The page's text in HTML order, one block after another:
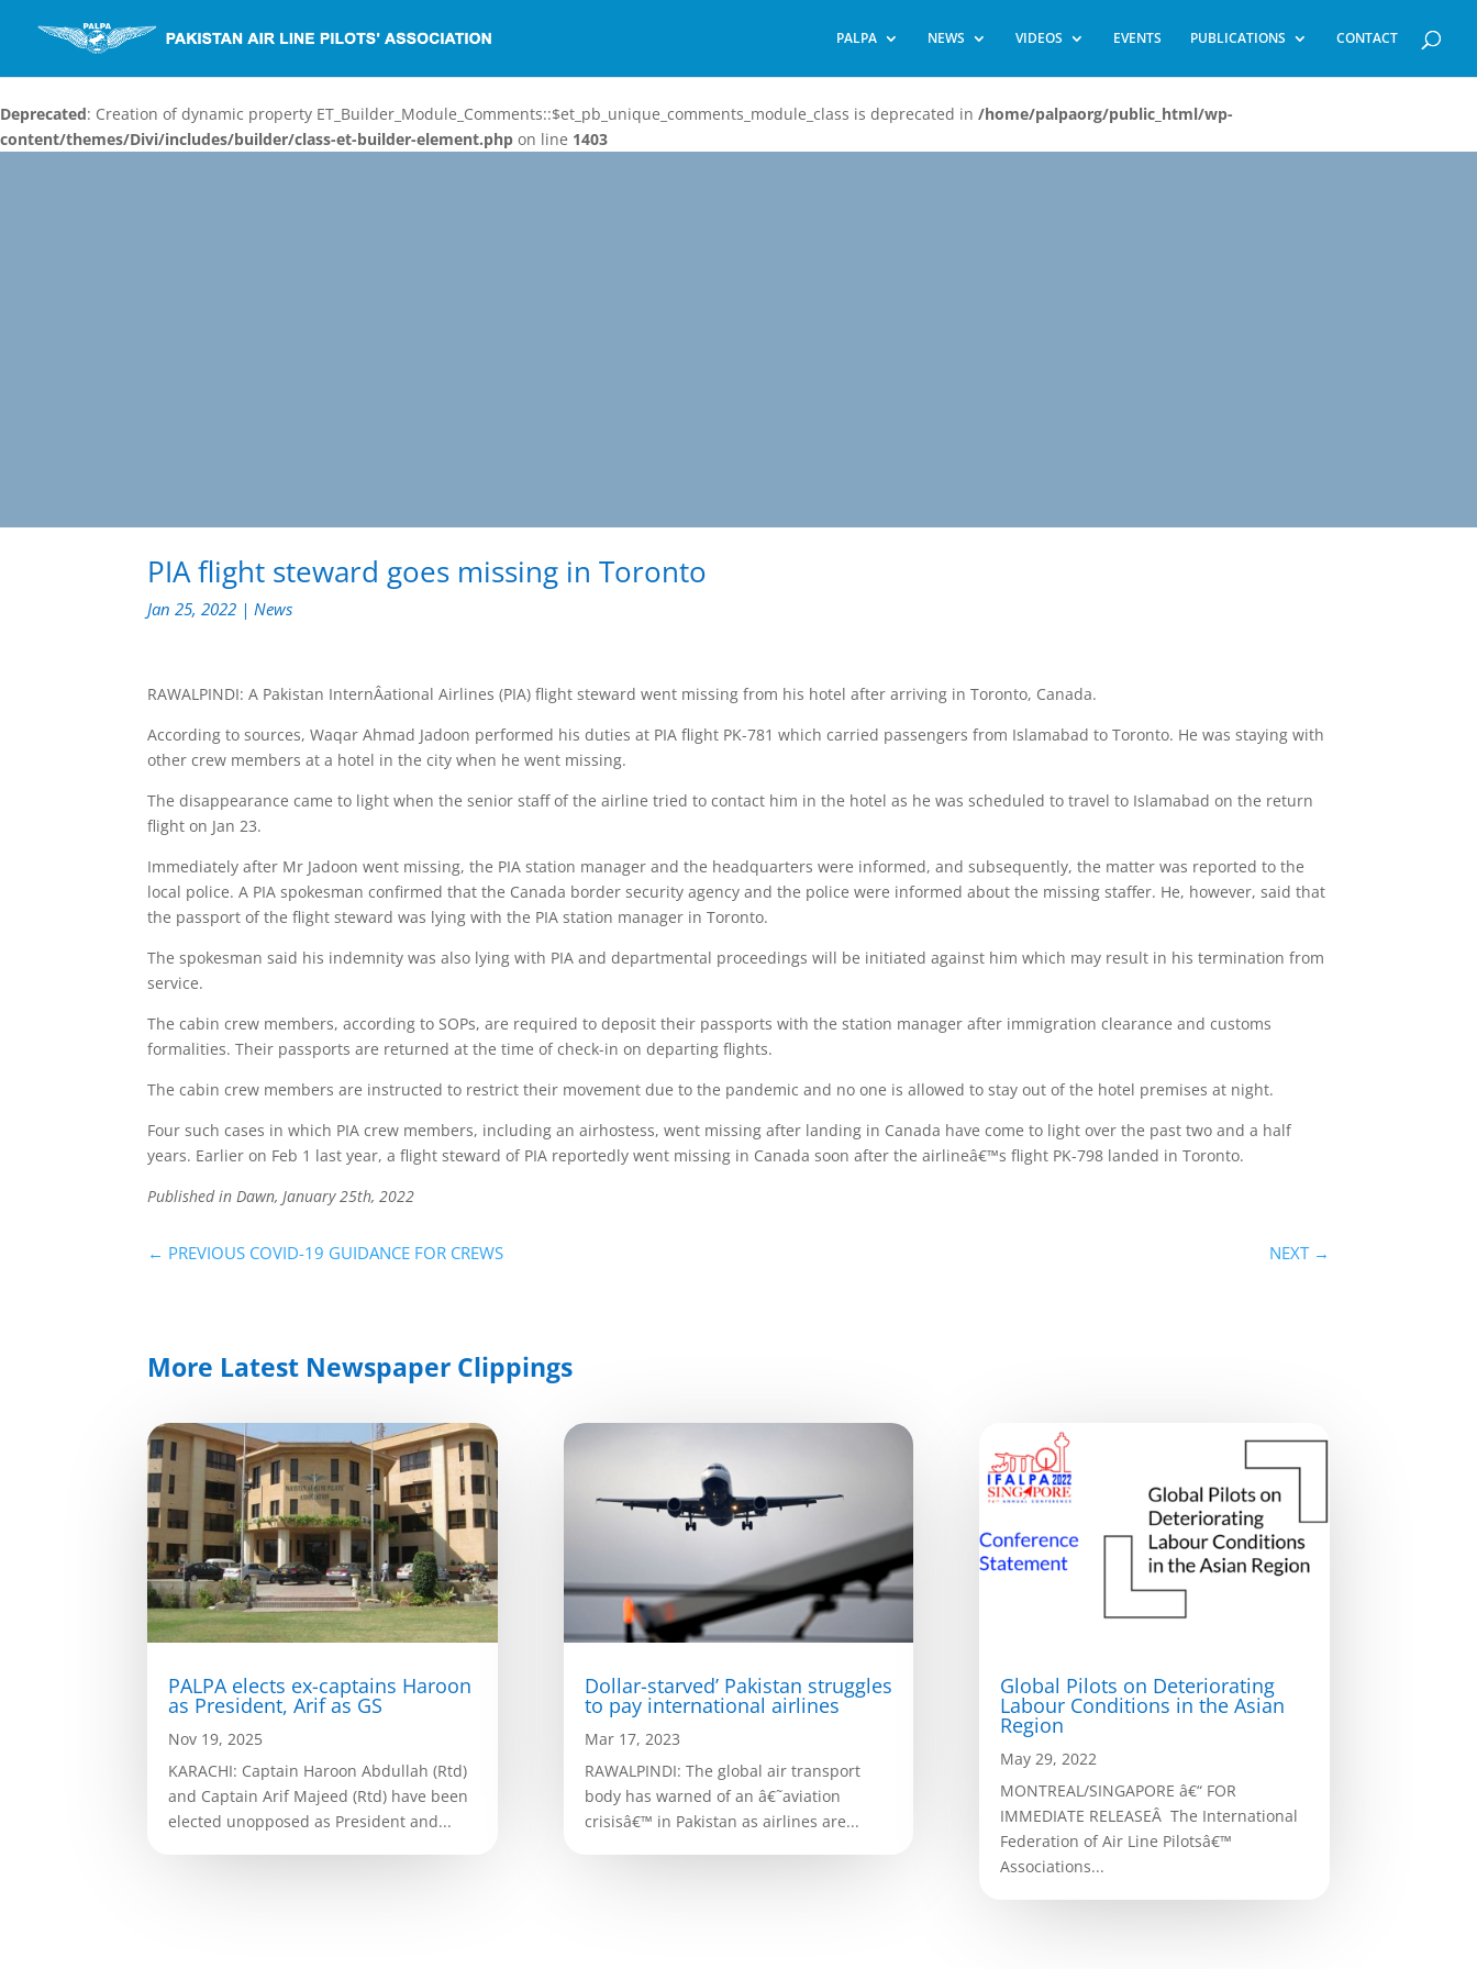
PALPA NEWS VIDEOS EVENTS PUBLICATIONS CONTACT
Deprecated: Creation of dynamic property ET_Builder_Module_Comments::$et_pb_unique_comments_module_class is deprecated in /home/palpaorg/public_html/wp-
content/themes/Divi/includes/builder/class-et-builder-element.php on line 1403
PIA flight steward goes missing in Toronto
Jan 25, 2022 | News
RAWALPINDI: A Pakistan InternÂ­ational Airlines (PIA) flight steward went missing from his hotel after arriving in Toronto, Canada.
According to sources, Waqar Ahmad Jadoon performed his duties at PIA flight PK-781 which carried passengers from Islamabad to Toronto. He was staying with
other crew members at a hotel in the city when he went missing.
The disappearance came to light when the senior staff of the airline tried to contact him in the hotel as he was scheduled to travel to Islamabad on the return
flight on Jan 23.
Immediately after Mr Jadoon went missing, the PIA station manager and the headquarters were informed, and subsequently, the matter was reported to the
local police. A PIA spokesman confirmed that the Canada border security agency and the police were informed about the missing staffer. He, however, said that
the passport of the flight steward was lying with the PIA station manager in Toronto.
The spokesman said his indemnity was also lying with PIA and departmental proceedings will be initiated against him which may result in his termination from
service.
The cabin crew members, according to SOPs, are required to deposit their passports with the station manager after immigration clearance and customs
formalities. Their passports are returned at the time of check-in on departing flights.
The cabin crew members are instructed to restrict their movement due to the pandemic and no one is allowed to stay out of the hotel premises at night.
Four such cases in which PIA crew members, including an airhostess, went missing after landing in Canada have come to light over the past two and a half
years. Earlier on Feb 1 last year, a flight steward of PIA reportedly went missing in Canada soon after the airlineâ€™s flight PK-798 landed in Toronto.
Published in Dawn, January 25th, 2022
← PREVIOUS COVID-19 GUIDANCE FOR CREWS NEXT→
More Latest Newspaper Clippings
PALPA elects ex-captains Haroon
as President, Arif as GS
Nov 19, 2025
KARACHI: Captain Haroon Abdullah (Rtd)
and Captain Arif Majeed (Rtd) have been
elected unopposed as President and...
Dollar-starved’ Pakistan struggles
to pay international airlines
Mar 17, 2023
RAWALPINDI: The global air transport
body has warned of an â€˜aviation
crisisâ€™ in Pakistan as airlines are...
Global Pilots on Deteriorating
Labour Conditions in the Asian
Region
May 29, 2022
MONTREAL/SINGAPORE â€“ FOR
IMMEDIATE RELEASEÂ The International
Federation of Air Line Pilotsâ€™
Associations...